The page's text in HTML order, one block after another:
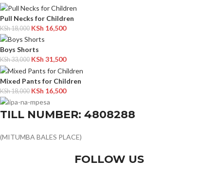
Pull Necks for Children
KSh18,000 KSh 16,500
Boys Shorts
KSh33,000 KSh 31,500
Mixed Pants for Children
KSh18,000 KSh 16,500
TILL NUMBER: 4808288
(MITUMBA BALES PLACE)
FOLLOW US